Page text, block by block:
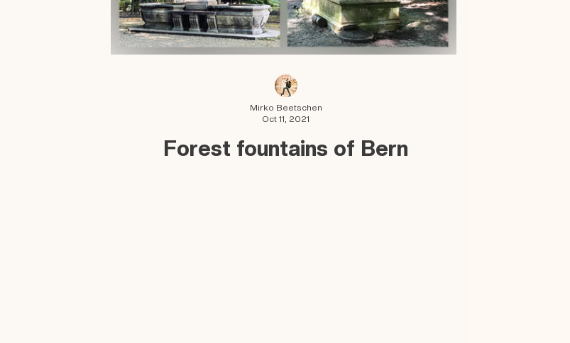
Forest fountains of Bern
Mirko Beetschen
Oct 11, 2021